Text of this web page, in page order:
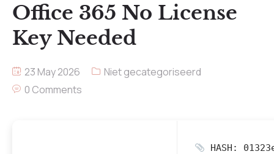
Office 365 No License
Key Needed
23 May 2026
Niet gecategoriseerd
0 Comments
HASH: